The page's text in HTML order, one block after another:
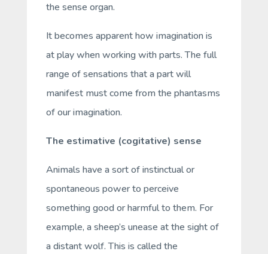
the sense organ.
It becomes apparent how imagination is
at play when working with parts. The full
range of sensations that a part will
manifest must come from the phantasms
of our imagination.
The estimative (cogitative) sense
Animals have a sort of instinctual or
spontaneous power to perceive
something good or harmful to them. For
example, a sheep’s unease at the sight of
a distant wolf. This is called the